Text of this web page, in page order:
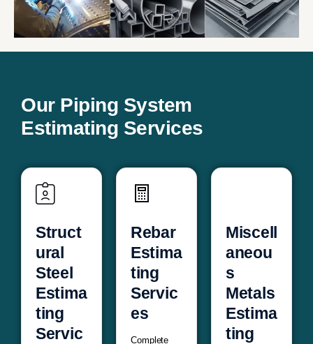
Our Piping System
Estimating Services
Struct
ural
Steel
Estima
ting
Servic
Rebar
Estima
ting
Servic
es
Complete
Miscell
aneou
s
Metals
Estima
ting